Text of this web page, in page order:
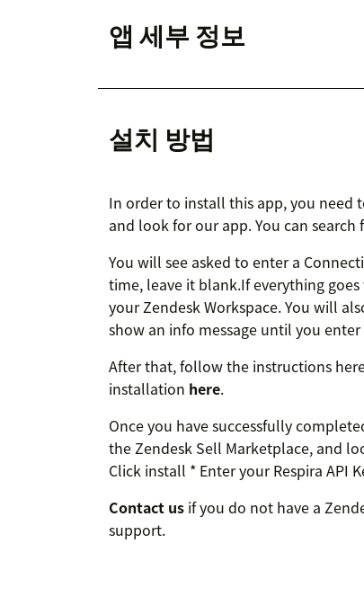
앱 세부 정보
설치 방법
In order to install this app, you need
and look for our app. You can
You will see asked to enter a
time, leave it blank.If everything
your Zendesk Workspace. You will
show an info message until you
After that, follow the instructions
installation here.
Once you have successfully
the Zendesk Sell Marketplace, and
Click install * Enter your Respira API
Contact us if you do not have a
support.